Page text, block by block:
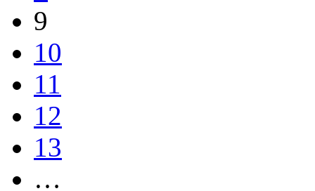
9
10
11
12
13
…